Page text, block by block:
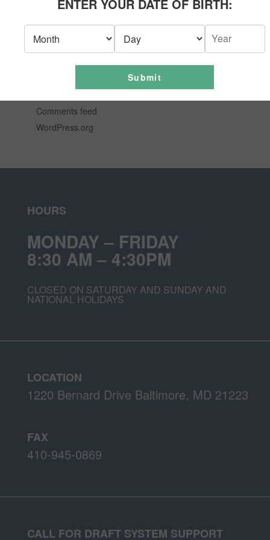
Comments feed
WordPress.org
HOURS
MONDAY – FRIDAY
8:30 AM – 4:30PM
CLOSED ON SATURDAY AND SUNDAY AND
NATIONAL HOLIDAYS
LOCATION
1220 Bernard Drive Baltimore, MD 21223
FAX
410-945-0869
CALL FOR DRAFT SYSTEM SUPPORT
ENTER YOUR DATE OF BIRTH:
Submit